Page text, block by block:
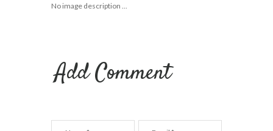
No image description ...
Add Comment